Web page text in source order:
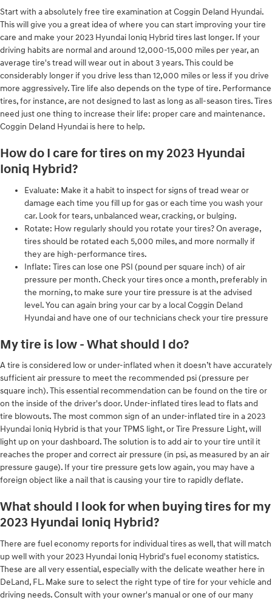
Start with a absolutely free tire examination at Coggin Deland Hyundai.
This will give you a great idea of where you can start improving your tire
care and make your 2023 Hyundai Ioniq Hybrid tires last longer. If your
driving habits are normal and around 12,000-15,000 miles per year, an
average tire's tread will wear out in about 3 years. This could be
considerably longer if you drive less than 12,000 miles or less if you drive
more aggressively. Tire life also depends on the type of tire. Performance
tires, for instance, are not designed to last as long as all-season tires. Tires
need just one thing to increase their life: proper care and maintenance.
Coggin Deland Hyundai is here to help.
How do I care for tires on my 2023 Hyundai
Ioniq Hybrid?
Evaluate: Make it a habit to inspect for signs of tread wear or
damage each time you fill up for gas or each time you wash your
car. Look for tears, unbalanced wear, cracking, or bulging.
Rotate: How regularly should you rotate your tires? On average,
tires should be rotated each 5,000 miles, and more normally if
they are high-performance tires.
Inflate: Tires can lose one PSI (pound per square inch) of air
pressure per month. Check your tires once a month, preferably in
the morning, to make sure your tire pressure is at the advised
level. You can again bring your car by a local Coggin Deland
Hyundai and have one of our technicians check your tire pressure
My tire is low - What should I do?
A tire is considered low or under-inflated when it doesn’t have accurately
sufficient air pressure to meet the recommended psi (pressure per
square inch). This essential recommendation can be found on the tire or
on the inside of the driver's door. Under-inflated tires lead to flats and
tire blowouts. The most common sign of an under-inflated tire in a 2023
Hyundai Ioniq Hybrid is that your TPMS light, or Tire Pressure Light, will
light up on your dashboard. The solution is to add air to your tire until it
reaches the proper and correct air pressure (in psi, as measured by an air
pressure gauge). If your tire pressure gets low again, you may have a
foreign object like a nail that is causing your tire to rapidly deflate.
What should I look for when buying tires for my
2023 Hyundai Ioniq Hybrid?
There are fuel economy reports for individual tires as well, that will match
up well with your 2023 Hyundai Ioniq Hybrid's fuel economy statistics.
These are all very essential, especially with the delicate weather here in
DeLand, FL. Make sure to select the right type of tire for your vehicle and
driving needs. Consult with your owner's manual or one of our many